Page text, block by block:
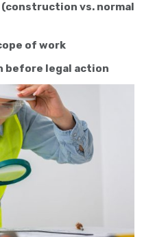
vs. normal
of work
before legal action